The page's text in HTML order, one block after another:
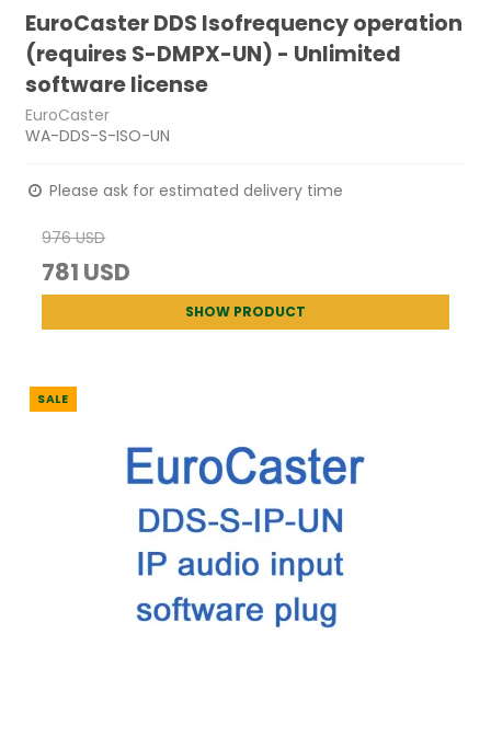
EuroCaster DDS Isofrequency operation
(requires S-DMPX-UN) - Unlimited
software license
EuroCaster
WA-DDS-S-ISO-UN
Please ask for estimated delivery time
976 USD
781 USD
SHOW PRODUCT
SALE